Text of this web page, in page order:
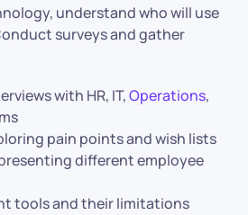
understand who will use
surveys and gather
with HR, IT,Operations,
pain points and wish lists
different employee
tools and their limitations